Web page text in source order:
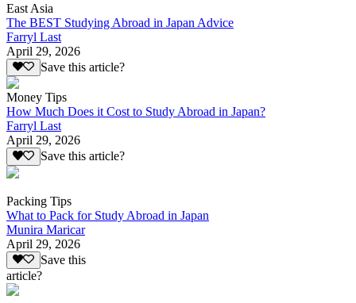
East Asia
The BEST Studying Abroad in Japan Advice
Farryl Last
April 29, 2026
Save this article?
Money Tips
How Much Does it Cost to Study Abroad in Japan?
Farryl Last
April 29, 2026
Save this article?
Packing Tips
What to Pack for Study Abroad in Japan
Munira Maricar
April 29, 2026
Save this
article?